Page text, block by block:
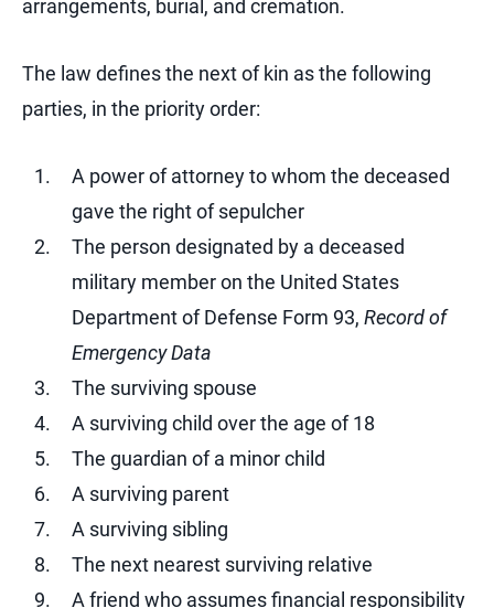
arrangements, burial, and cremation.
The law defines the next of kin as the following
parties, in the priority order:
A power of attorney to whom the deceased
gave the right of sepulcher
The person designated by a deceased
military member on the United States
Department of Defense Form 93, Record of
Emergency Data
The surviving spouse
A surviving child over the age of 18
The guardian of a minor child
A surviving parent
A surviving sibling
The next nearest surviving relative
A friend who assumes financial responsibility